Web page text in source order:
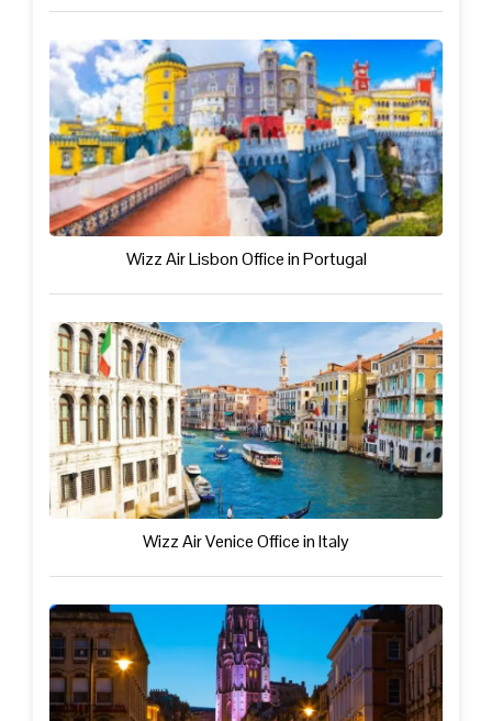
Wizz Air Lisbon Office in Portugal
Wizz Air Venice Office in Italy